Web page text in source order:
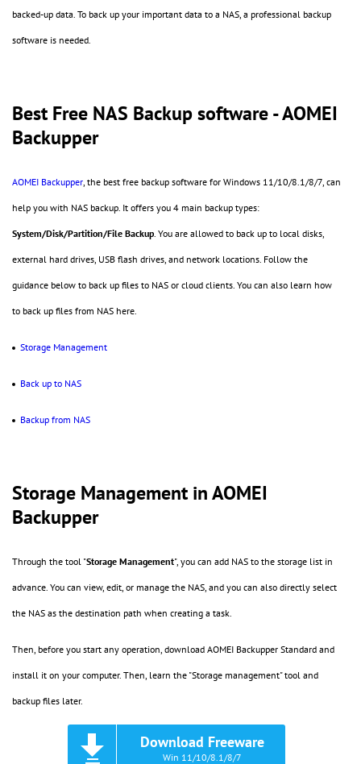
backed-up data. To back up your important data to a NAS, a professional backup
software is needed.
Best Free NAS Backup software - AOMEI
Backupper
AOMEI Backupper, the best free backup software for Windows 11/10/8.1/8/7, can
help you with NAS backup. It offers you 4 main backup types:
System/Disk/Partition/File Backup. You are allowed to back up to local disks,
external hard drives, USB flash drives, and network locations. Follow the
guidance below to back up files to NAS or cloud clients. You can also learn how
to back up files from NAS here.
Storage Management
Back up to NAS
Backup from NAS
Storage Management in AOMEI
Backupper
Through the tool "Storage Management", you can add NAS to the storage list in
advance. You can view, edit, or manage the NAS, and you can also directly select
the NAS as the destination path when creating a task.
Then, before you start any operation, download AOMEI Backupper Standard and
install it on your computer. Then, learn the "Storage management" tool and
backup files later.
Download Freeware
Win 11/10/8.1/8/7